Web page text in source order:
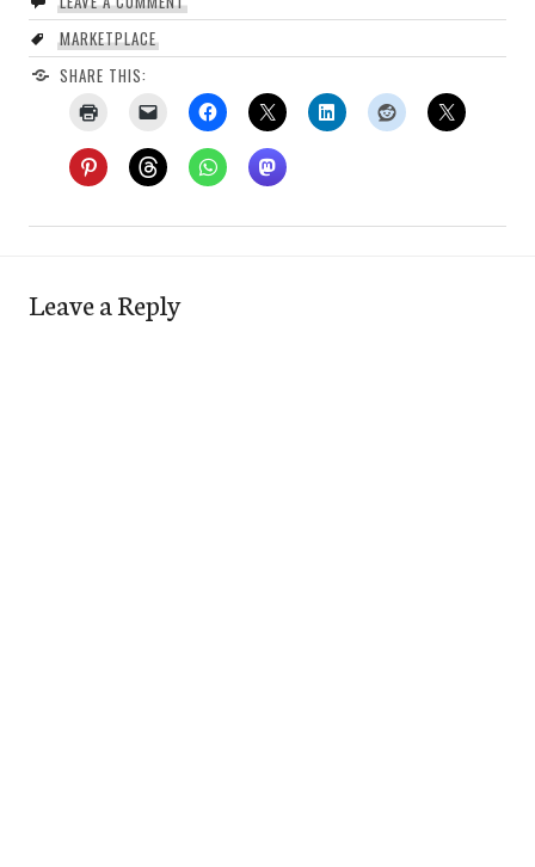
MARKETPLACE
SHARE THIS:
Leave a Reply